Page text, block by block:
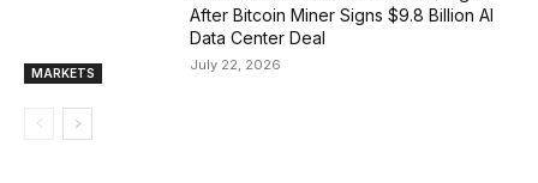
MARKETS
After Bitcoin Miner Signs $9.8 Billion AI
Data Center Deal
July 22, 2026